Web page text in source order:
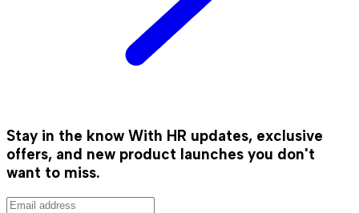
Stay in the know With HR updates, exclusive
offers, and new product launches you don't
want to miss.